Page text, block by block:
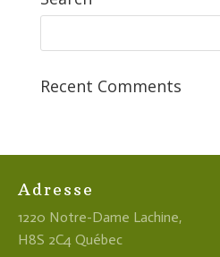
Recent Comments
Adresse
1220 Notre-Dame Lachine,
H8S 2C4 Québec